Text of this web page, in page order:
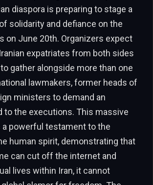
diaspora is preparing to stage a
solidarity and defiance on the
on June 20th. Organizers expect
expatriates from both sides
gather alongside more than one
lawmakers, former heads of
ministers to demand an
to the executions. This massive
powerful testament to the
human spirit, demonstrating that
can cut off the internet and
lives within Iran, it cannot